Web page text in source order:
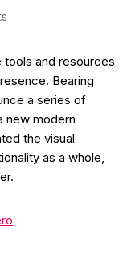
tools and resources
Bearing
a series of
new modern
the visual
as a whole,